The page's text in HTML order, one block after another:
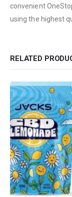
convenient
using the highest
RELATED
Concentrations
Vapes
CANNABIS
Office Hours are 9AM
weekends and
help (at)
SOCIAL MEDIA